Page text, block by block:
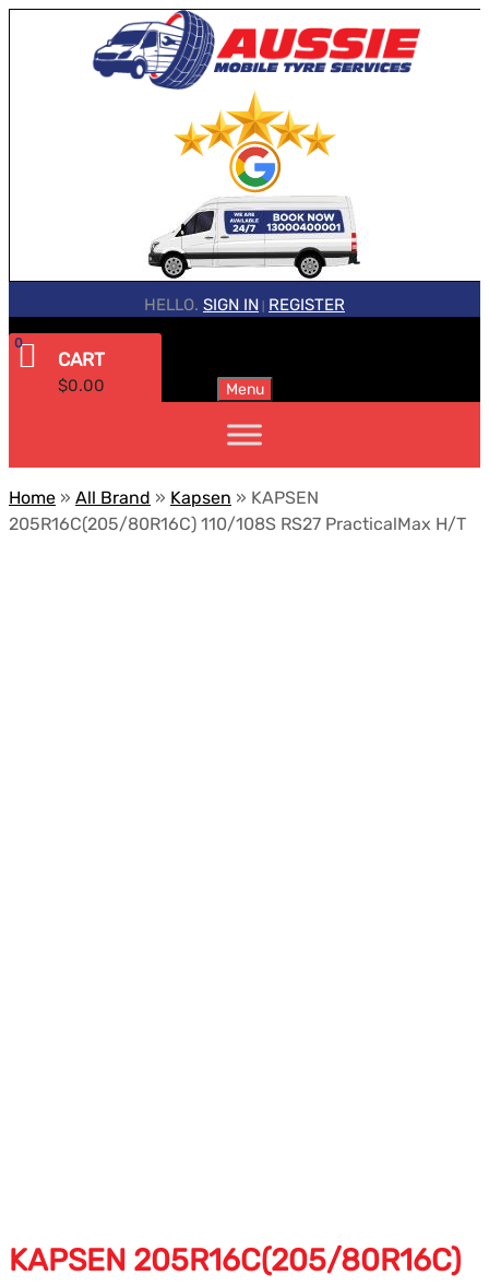
HELLO. SIGN IN REGISTER
CART
$0.00
0
Menu
Home » All Brand » Kapsen » KAPSEN
205R16C(205/80R16C) 110/108S RS27 PracticalMax H/T
KAPSEN 205R16C(205/80R16C)